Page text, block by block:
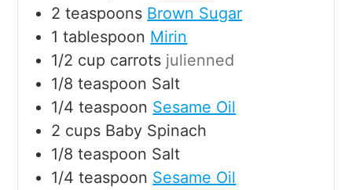
2 teaspoons Brown Sugar
1 tablespoon Mirin
1/2 cup carrots julienned
1/8 teaspoon Salt
1/4 teaspoon Sesame Oil
2 cups Baby Spinach
1/8 teaspoon Salt
1/4 teaspoon Sesame Oil